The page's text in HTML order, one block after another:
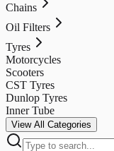
Chains
Oil Filters
Tyres
Motorcycles
Scooters
CST Tyres
Dunlop Tyres
Inner Tube
View All Categories